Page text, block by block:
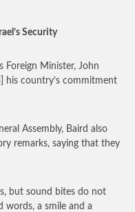
Security
Foreign Minister, John
his country’s commitment
Assembly, Baird also
remarks, saying that they
but sound bites do not
words, a smile and a